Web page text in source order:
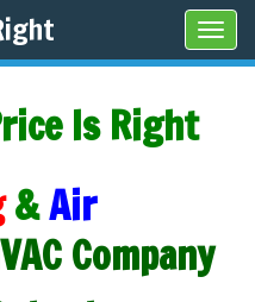
Is Right
&Air
Company